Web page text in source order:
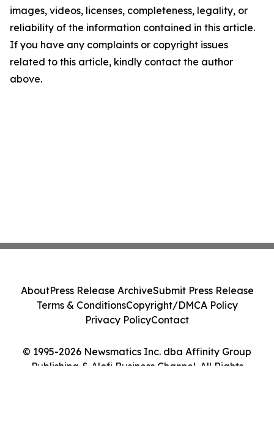
images, videos, licenses, completeness, legality, or
reliability of the information contained in this article.
If you have any complaints or copyright issues
related to this article, kindly contact the author
above.
© 1995-2026 Newsmatics Inc. dba Affinity Group
Publishing & Alofi Business Channel. All Rights
AboutPress Release ArchiveSubmit Press Release
Terms & ConditionsCopyright/DMCA Policy
Privacy PolicyContact